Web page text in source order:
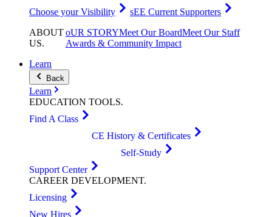
Choose your Visibility
sEE Current Supporters
ABOUT
US.
oUR STORYMeet Our BoardMeet Our Staff
Awards & Community Impact
Learn
Back
Learn
EDUCATION TOOLS.
Find A Class
CE History & Certificates
Self-Study
Support Center
CAREER DEVELOPMENT.
Licensing
New Hires